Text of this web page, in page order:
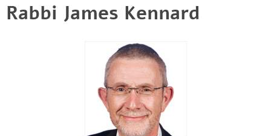
Rabbi James Kennard